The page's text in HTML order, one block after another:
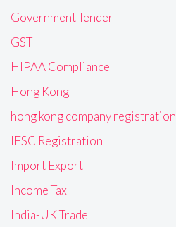
Government Tender
GST
HIPAA Compliance
Hong Kong
hong kong company registration
IFSC Registration
Import Export
Income Tax
India-UK Trade